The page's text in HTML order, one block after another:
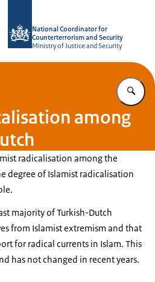
National Coordinator for
Counterterrorism and Security
Ministry of Justice and Security
among
radicalisation among the
degree of Islamist radicalisation
majority of Turkish-Dutch
from Islamist extremism and that
for radical currents in Islam. This
has not changed in recent years.